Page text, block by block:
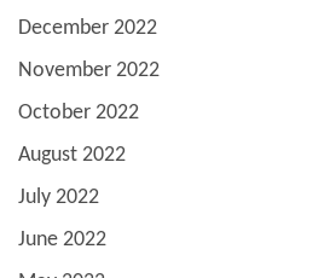
December 2022
November 2022
October 2022
August 2022
July 2022
June 2022